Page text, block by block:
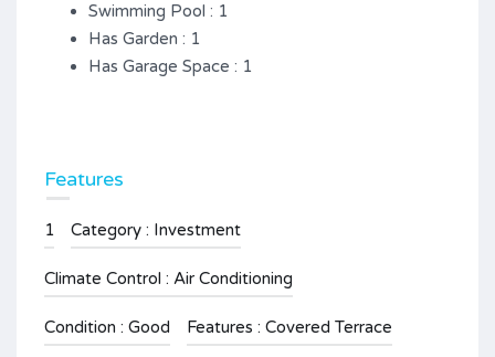
Swimming Pool : 1
Has Garden : 1
Has Garage Space : 1
Features
1 Category : Investment
Climate Control : Air Conditioning
Condition : Good Features : Covered Terrace